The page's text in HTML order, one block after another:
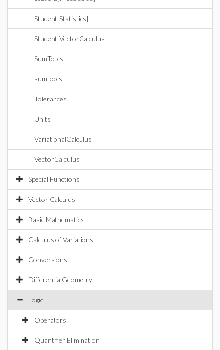
Student[Statistics]
Student[VectorCalculus]
SumTools
sumtools
Tolerances
Units
VariationalCalculus
VectorCalculus
Special Functions
Vector Calculus
Basic Mathematics
Calculus of Variations
Conversions
DifferentialGeometry
Logic
Operators
Quantifier Elimination